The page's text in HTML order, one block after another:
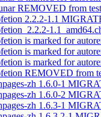
REMOVED from
2.2.2-1.1
is marked for
is marked for
is marked for
REMOVED from
zh 1.6.0-1
zh 1.6.0-2
zh 1.6.3-1